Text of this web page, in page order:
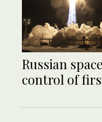
Russian
control of